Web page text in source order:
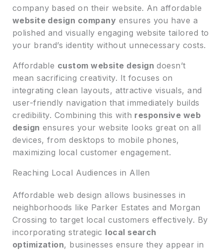
company based on their website. An affordable
website design company ensures you have a
polished and visually engaging website tailored to
your brand’s identity without unnecessary costs.
Affordable custom website design doesn’t
mean sacrificing creativity. It focuses on
integrating clean layouts, attractive visuals, and
user-friendly navigation that immediately builds
credibility. Combining this with responsive web
design ensures your website looks great on all
devices, from desktops to mobile phones,
maximizing local customer engagement.
Reaching Local Audiences in Allen
Affordable web design allows businesses in
neighborhoods like Parker Estates and Morgan
Crossing to target local customers effectively. By
incorporating strategic local search
optimization, businesses ensure they appear in